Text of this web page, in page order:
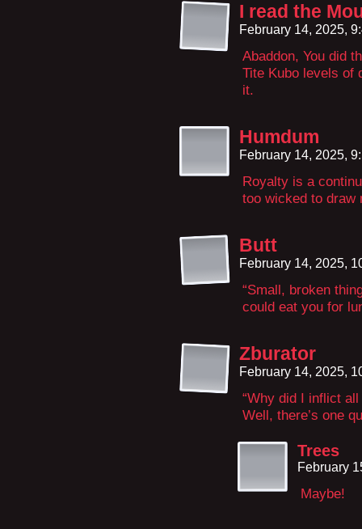
I read the
February 14, 2025,
Abaddon, You did
Tite Kubo levels of
it.
Humdum
February 14, 2025,
Royalty is a
too wicked to draw
Butt
February 14, 2025,
“Small, broken
could eat you for
Zburator
February 14, 2025,
“Why did I inflict
Well, there’s one
Trees
February
Maybe!